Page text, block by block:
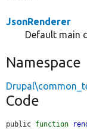
JsonRenderer
Default main
Namespace
Code
public function